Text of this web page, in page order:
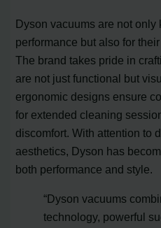
Dyson vacuums are not
performance but also for
The brand takes pride in
are not just functional but
ergonomic designs ensure
for extended cleaning
discomfort. With attention to
aesthetics, Dyson has
both performance and style.
“Dyson vacuums
technology, powerful